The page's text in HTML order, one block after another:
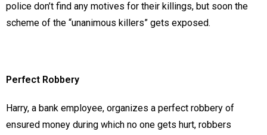
police don’t find any motives for their killings, but soon the
scheme of the “unanimous killers” gets exposed.
Perfect Robbery
Harry, a bank employee, organizes a perfect robbery of
ensured money during which no one gets hurt, robbers